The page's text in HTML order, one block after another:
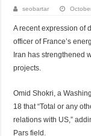
seobartar
A recent expression of
officer of France’s
Iran has strengthened
projects.
Omid Shokri, a
18 that “Total or any
relations with US,”
Pars field.